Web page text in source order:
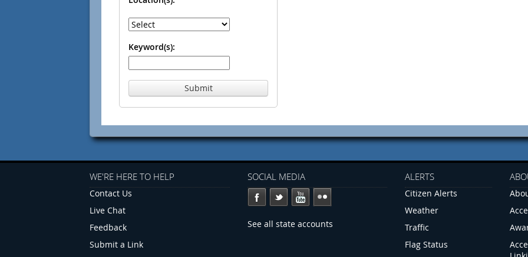
Keyword(s):
Submit
WE'RE HERE TO HELP
Contact Us
Live Chat
Feedback
Submit a Link
SOCIAL MEDIA
See all state accounts
ALERTS
Citizen Alerts
Weather
Traffic
Flag Status